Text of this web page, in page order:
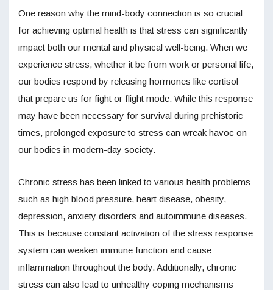
One reason why the mind-body connection is so crucial
for achieving optimal health is that stress can significantly
impact both our mental and physical well-being. When we
experience stress, whether it be from work or personal life,
our bodies respond by releasing hormones like cortisol
that prepare us for fight or flight mode. While this response
may have been necessary for survival during prehistoric
times, prolonged exposure to stress can wreak havoc on
our bodies in modern-day society.
Chronic stress has been linked to various health problems
such as high blood pressure, heart disease, obesity,
depression, anxiety disorders and autoimmune diseases.
This is because constant activation of the stress response
system can weaken immune function and cause
inflammation throughout the body. Additionally, chronic
stress can also lead to unhealthy coping mechanisms